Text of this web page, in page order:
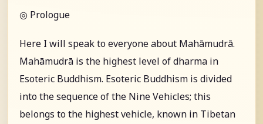
◎ Prologue
Here I will speak to everyone about Mahāmudrā.
Mahāmudrā is the highest level of dharma in
Esoteric Buddhism. Esoteric Buddhism is divided
into the sequence of the Nine Vehicles; this
belongs to the highest vehicle, known in Tibetan